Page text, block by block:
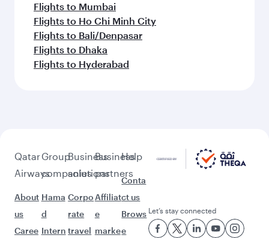
Flights to Mumbai
Flights to Ho Chi Minh City
Flights to Bali/Denpasar
Flights to Dhaka
Flights to Hyderabad
Qatar
Airways
About
us
Caree
Group
companies
Hama
d
Intern
Business
solutions
Corpo
rate
travel
Business
partners
Affiliat
e
marke
Help
Conta
ct us
Brows
e
Let’s stay connected